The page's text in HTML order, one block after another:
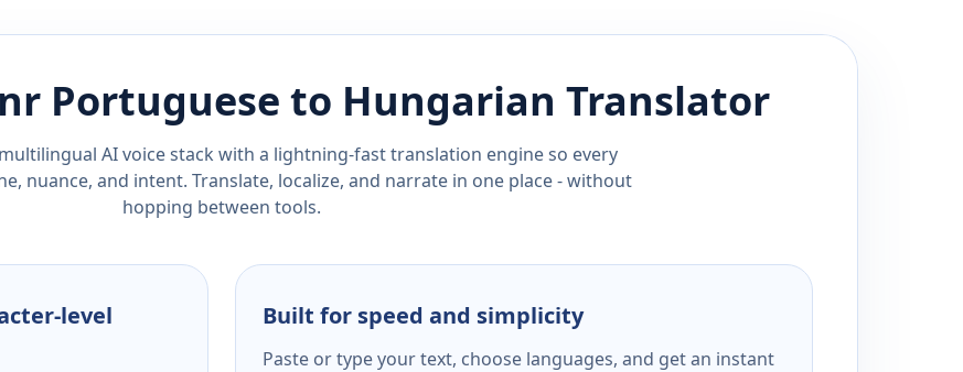
Portuguese to Hungarian Translator
AI voice stack with a lightning-fast translation engine so every
nuance, and intent. Translate, localize, and narrate in one place - without
hopping between tools.
level
Built for speed and simplicity
Paste or type your text, choose languages, and get an instant